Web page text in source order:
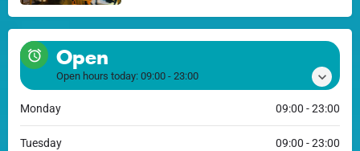
Open
Open hours today: 09:00 - 23:00
Monday 09:00 - 23:00
Tuesday 09:00 - 23:00